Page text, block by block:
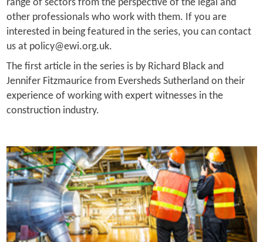
range of sectors from the perspective of the legal and
other professionals who work with them. If you are
interested in being featured in the series, you can contact
us at policy@ewi.org.uk.
The first article in the series is by Richard Black and
Jennifer Fitzmaurice from Eversheds Sutherland on their
experience of working with expert witnesses in the
construction industry.